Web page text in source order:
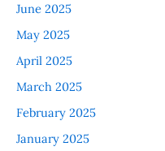
June 2025
May 2025
April 2025
March 2025
February 2025
January 2025